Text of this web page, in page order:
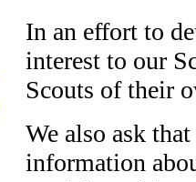
In an effort to
interest to our
Scouts of their
We also ask
information